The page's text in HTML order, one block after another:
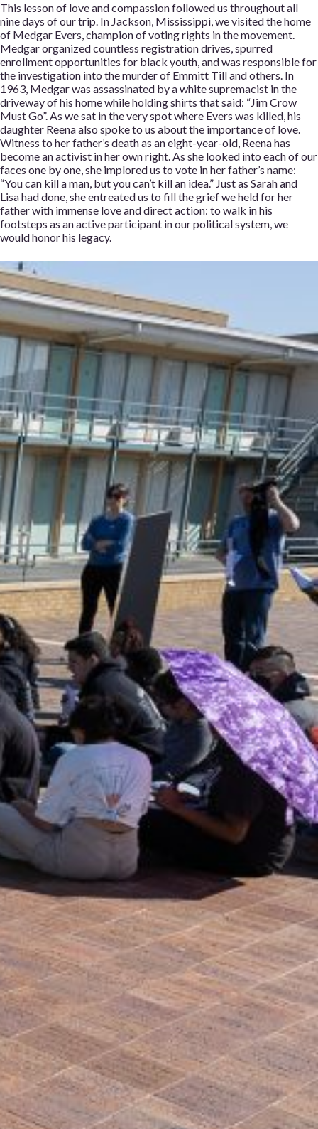
This lesson of love and compassion followed us throughout all
nine days of our trip. In Jackson, Mississippi, we visited the home
of Medgar Evers, champion of voting rights in the movement.
Medgar organized countless registration drives, spurred
enrollment opportunities for black youth, and was responsible for
the investigation into the murder of Emmitt Till and others. In
1963, Medgar was assassinated by a white supremacist in the
driveway of his home while holding shirts that said: “Jim Crow
Must Go”. As we sat in the very spot where Evers was killed, his
daughter Reena also spoke to us about the importance of love.
Witness to her father’s death as an eight-year-old, Reena has
become an activist in her own right. As she looked into each of our
faces one by one, she implored us to vote in her father’s name:
“You can kill a man, but you can’t kill an idea.” Just as Sarah and
Lisa had done, she entreated us to fill the grief we held for her
father with immense love and direct action: to walk in his
footsteps as an active participant in our political system, we
would honor his legacy.